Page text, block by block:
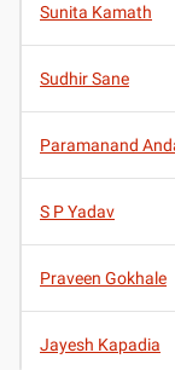
Sunita Kamath
Sudhir Sane
Paramanand
S P Yadav
Praveen Gokhale
Jayesh Kapadia